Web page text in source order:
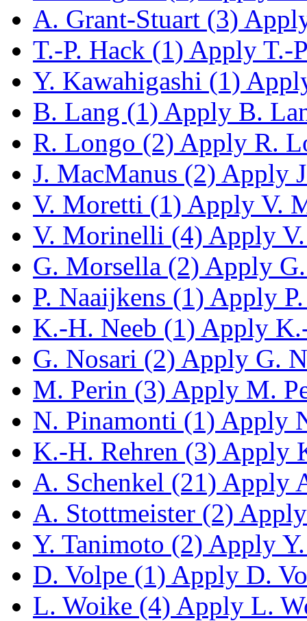
A. Grant-Stuart (3)
T.-P. Hack (1) Apply T.-
Y. Kawahigashi (1)
B. Lang (1) Apply B.
R. Longo (2) Apply R.
J. MacManus (2) Apply
V. Moretti (1) Apply V.
V. Morinelli (4) Apply
G. Morsella (2) Apply
P. Naaijkens (1) Apply
K.-H. Neeb (1) Apply
G. Nosari (2) Apply G.
M. Perin (3) Apply M.
N. Pinamonti (1) Apply
K.-H. Rehren (3) Apply
A. Schenkel (21) Apply
A. Stottmeister (2)
Y. Tanimoto (2) Apply
D. Volpe (1) Apply D.
L. Woike (4) Apply L.